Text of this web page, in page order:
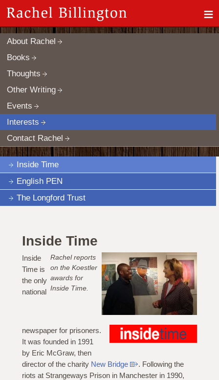
≡
About Rachel
Books
Thoughts
Other Writing
Events
Interests
Contact Rachel
Inside Time
English PEN
The Longford Trust
Inside Time
Rachel reports
on the Koestler
awards for
Inside Time.
Inside
Time is
the only
national
newspaper for prisoners.
It was founded in 1991
by Eric McGraw, then
director of the charity New Bridge
. Following the
riots at Strangeways Prison in Manchester in 1990,